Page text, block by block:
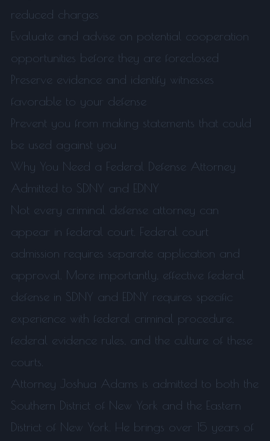
reduced charges
Evaluate and advise on potential cooperation
opportunities before they are foreclosed
Preserve evidence and identify witnesses
favorable to your defense
Prevent you from making statements that could
be used against you
Why You Need a Federal Defense Attorney
Admitted to SDNY and EDNY
Not every criminal defense attorney can
appear in federal court. Federal court
admission requires separate application and
approval. More importantly, effective federal
defense in SDNY and EDNY requires specific
experience with federal criminal procedure,
federal evidence rules, and the culture of these
courts.
Attorney Joshua Adams is admitted to both the
Southern District of New York and the Eastern
District of New York. He brings over 15 years of